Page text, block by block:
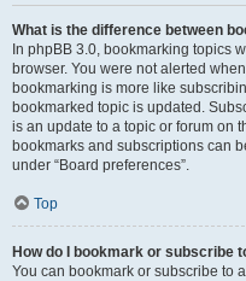
What is the difference between
In phpBB 3.0, bookmarking topics
browser. You were not alerted
bookmarking is more like
bookmarked topic is updated.
is an update to a topic or forum on
bookmarks and subscriptions can
under “Board preferences”.
Top
How do I bookmark or subscribe
You can bookmark or subscribe to